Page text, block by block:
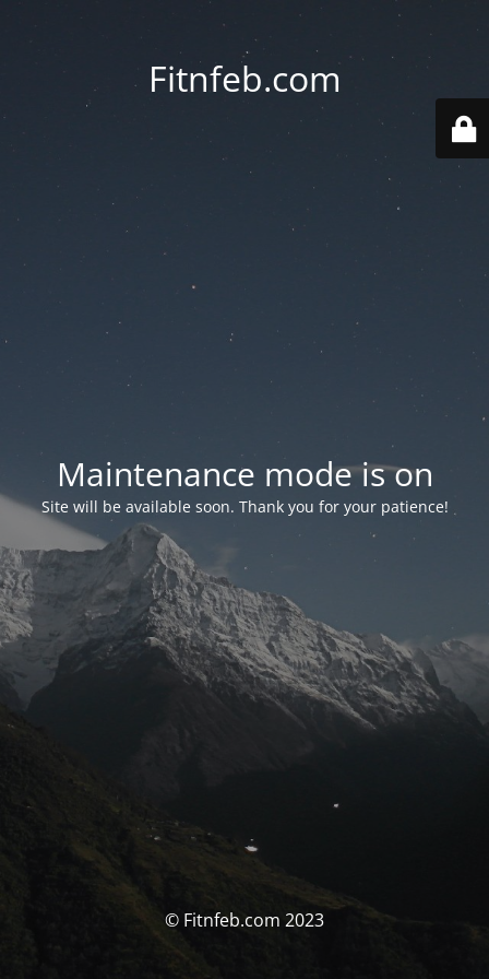
Fitnfeb.com
Maintenance mode is on
Site will be available soon. Thank you for your patience!
© Fitnfeb.com 2023